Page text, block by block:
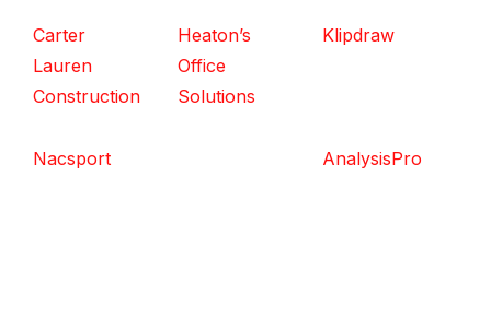
Carter
Lauren
Construction
Heaton’s
Office
Solutions
Klipdraw
Nacsport AnalysisPro